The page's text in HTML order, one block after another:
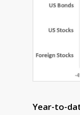
Year-to-